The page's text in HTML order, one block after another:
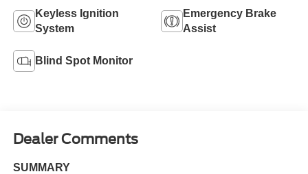
Keyless Ignition
System
Emergency Brake
Assist
Blind Spot Monitor
Dealer Comments
SUMMARY